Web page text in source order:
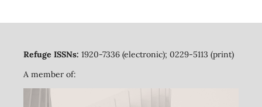
Refuge ISSNs: 1920-7336 (electronic); 0229-5113 (print)
A member of: